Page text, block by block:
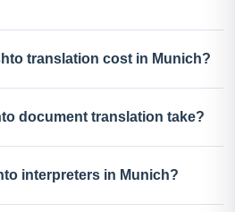
translation cost in Munich?
document translation take?
interpreters in Munich?